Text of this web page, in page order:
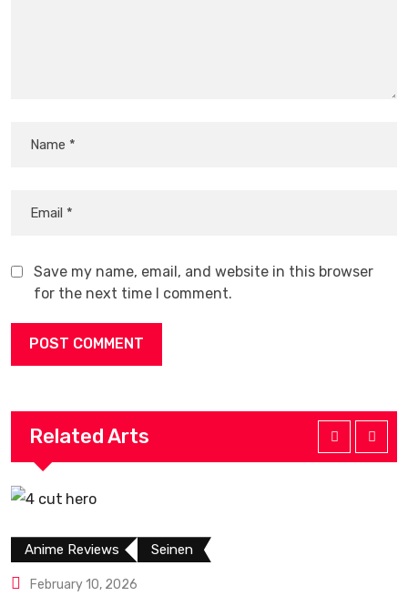
Save my name, email, and website in this browser
for the next time I comment.
Related Arts
Anime Reviews Seinen
February 10, 2026